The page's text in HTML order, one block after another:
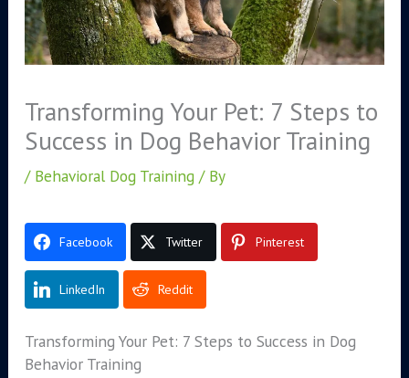
Transforming Your Pet: 7 Steps to
Success in Dog Behavior Training
/ Behavioral Dog Training/ By
Facebook Twitter Pinterest
LinkedIn Reddit
Transforming Your Pet: 7 Steps to Success in Dog
Behavior Training